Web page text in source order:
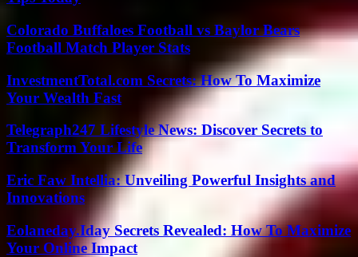
Colorado Buffaloes Football vs Baylor Bears
Football Match Player Stats
InvestmentTotal.com Secrets: How To Maximize
Your Wealth Fast
Telegraph247 Lifestyle News: Discover Secrets to
Transform Your Life
Eric Faw Intellia: Unveiling Powerful Insights and
Innovations
Eolaneday.Iday Secrets Revealed: How To Maximize
Your Online Impact